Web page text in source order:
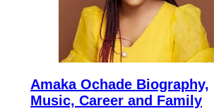
Amaka Ochade Biography,
Music, Career and Family